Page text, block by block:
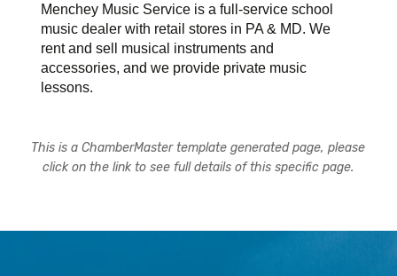
Menchey Music Service is a full-service school
music dealer with retail stores in PA & MD. We
rent and sell musical instruments and
accessories, and we provide private music
lessons.
This is a ChamberMaster template generated page, please
click on the link to see full details of this specific page.